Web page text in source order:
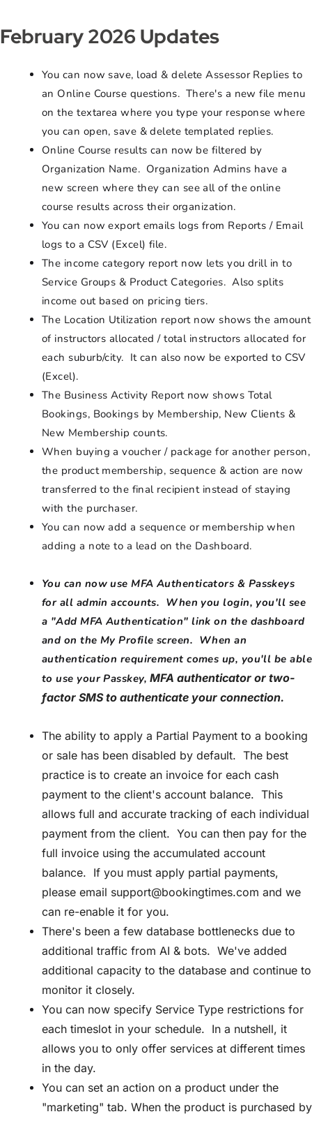
February 2026 Updates
You can now save, load & delete Assessor Replies to
an Online Course questions. There's a new file menu
on the textarea where you type your response where
you can open, save & delete templated replies.
Online Course results can now be filtered by
Organization Name. Organization Admins have a
new screen where they can see all of the online
course results across their organization.
You can now export emails logs from Reports / Email
logs to a CSV (Excel) file.
The income category report now lets you drill in to
Service Groups & Product Categories. Also splits
income out based on pricing tiers.
The Location Utilization report now shows the amount
of instructors allocated / total instructors allocated for
each suburb/city. It can also now be exported to CSV
(Excel).
The Business Activity Report now shows Total
Bookings, Bookings by Membership, New Clients &
New Membership counts.
When buying a voucher / package for another person,
the product membership, sequence & action are now
transferred to the final recipient instead of staying
with the purchaser.
You can now add a sequence or membership when
adding a note to a lead on the Dashboard.
You can now use MFA Authenticators & Passkeys
for all admin accounts. When you login, you'll see
a "Add MFA Authentication" link on the dashboard
and on the My Profile screen. When an
authentication requirement comes up, you'll be able
to use your Passkey,MFA authenticator or two-
factor SMS to authenticate your connection.
The ability to apply a Partial Payment to a booking
or sale has been disabled by default. The best
practice is to create an invoice for each cash
payment to the client's account balance. This
allows full and accurate tracking of each individual
payment from the client. You can then pay for the
full invoice using the accumulated account
balance. If you must apply partial payments,
please email support@bookingtimes.com and we
can re-enable it for you.
There's been a few database bottlenecks due to
additional traffic from AI & bots. We've added
additional capacity to the database and continue to
monitor it closely.
You can now specify Service Type restrictions for
each timeslot in your schedule. In a nutshell, it
allows you to only offer services at different times
in the day.
You can set an action on a product under the
"marketing" tab. When the product is purchased by